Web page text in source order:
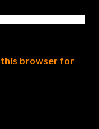
this browser for